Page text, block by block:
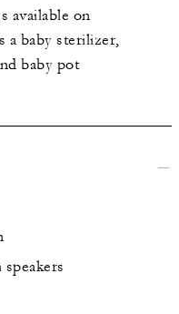
available on
a baby sterilizer,
baby pot